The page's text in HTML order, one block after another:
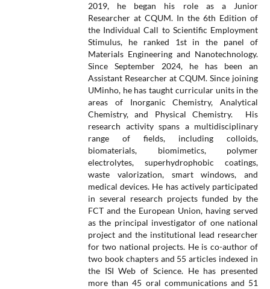
2019, he began his role as a Junior
Researcher at CQUM. In the 6th Edition of
the Individual Call to Scientific Employment
Stimulus, he ranked 1st in the panel of
Materials Engineering and Nanotechnology.
Since September 2024, he has been an
Assistant Researcher at CQUM. Since joining
UMinho, he has taught curricular units in the
areas of Inorganic Chemistry, Analytical
Chemistry, and Physical Chemistry. His
research activity spans a multidisciplinary
range of fields, including colloids,
biomaterials, biomimetics, polymer
electrolytes, superhydrophobic coatings,
waste valorization, smart windows, and
medical devices. He has actively participated
in several research projects funded by the
FCT and the European Union, having served
as the principal investigator of one national
project and the institutional lead researcher
for two national projects. He is co-author of
two book chapters and 55 articles indexed in
the ISI Web of Science. He has presented
more than 45 oral communications and 51